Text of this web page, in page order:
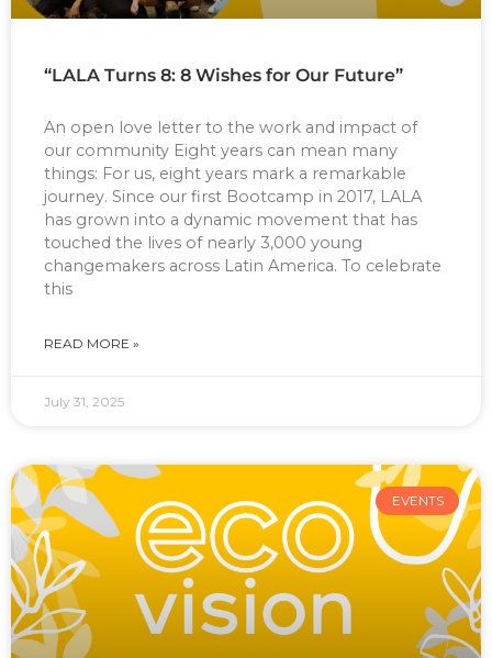
“LALA Turns 8: 8 Wishes for Our Future”
An open love letter to the work and impact of
our community Eight years can mean many
things: For us, eight years mark a remarkable
journey. Since our first Bootcamp in 2017, LALA
has grown into a dynamic movement that has
touched the lives of nearly 3,000 young
changemakers across Latin America. To celebrate
this
READ MORE »
July 31, 2025
EVENTS